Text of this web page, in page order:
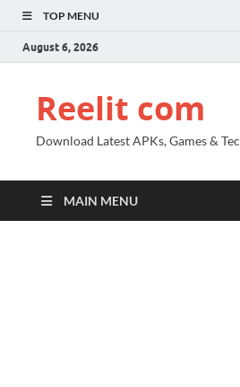
TOP MENU
August 6, 2026
Reelit com
Download Latest APKs, Games &
MAIN MENU